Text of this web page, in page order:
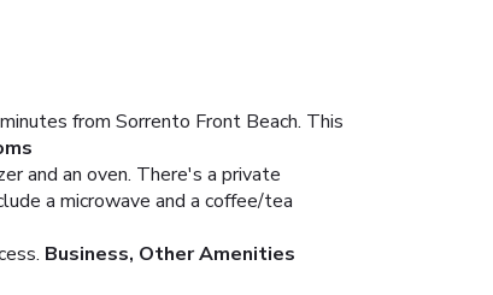
from Sorrento Front Beach. This
and an oven. There's a private
a microwave and a coffee/tea
Business, Other Amenities